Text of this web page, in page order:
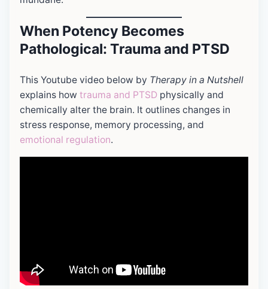
When Potency Becomes
Pathological: Trauma and PTSD
This Youtube video below by Therapy in a Nutshell
explains how trauma and PTSD physically and
chemically alter the brain. It outlines changes in
stress response, memory processing, and
emotional regulation.